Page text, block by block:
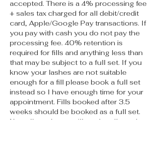
accepted. There is a 4% processing fee
+ sales tax charged for all debit/credit
card, Apple/Google Pay transactions. If
you pay with cash you do not pay the
processing fee. 40% retention is
required for fills and anything less than
that may be subject to a full set. If you
know your lashes are not suitable
enough for a fill please book a full set
instead so I have enough time for your
appointment. Fills booked after 3.5
weeks should be booked as a full set.
No call no shows will not be allowed to